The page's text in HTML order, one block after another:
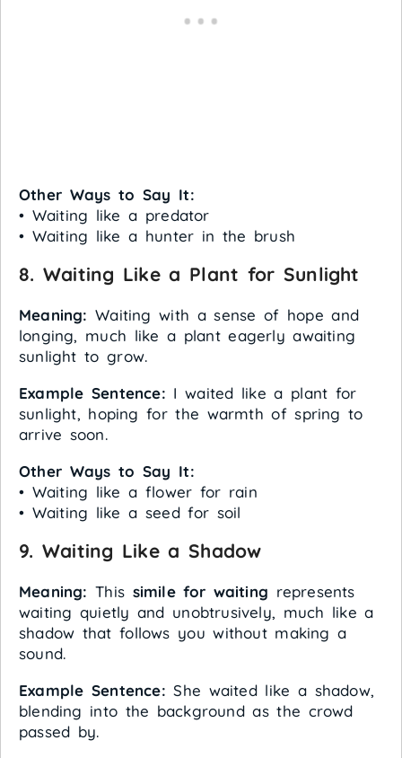
Other Ways to Say It:
• Waiting like a predator
• Waiting like a hunter in the brush
8. Waiting Like a Plant for Sunlight
Meaning: Waiting with a sense of hope and
longing, much like a plant eagerly awaiting
sunlight to grow.
Example Sentence: I waited like a plant for
sunlight, hoping for the warmth of spring to
arrive soon.
Other Ways to Say It:
• Waiting like a flower for rain
• Waiting like a seed for soil
9. Waiting Like a Shadow
Meaning: This simile for waiting represents
waiting quietly and unobtrusively, much like a
shadow that follows you without making a
sound.
Example Sentence: She waited like a shadow,
blending into the background as the crowd
passed by.